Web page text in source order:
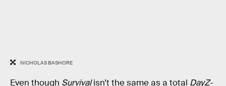
NICHOLAS BASHORE
Even though Survivalisn’t the same as a total DayZ-